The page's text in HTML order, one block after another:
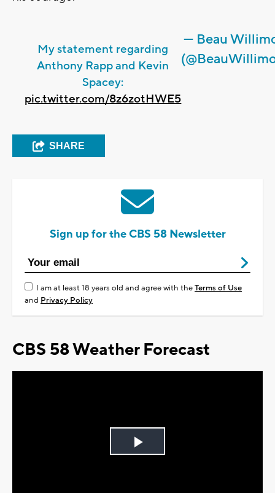
My statement regarding
Anthony Rapp and Kevin
Spacey:
pic.twitter.com/8z6zotHWE5
— Beau
SHARE
Sign up for the CBS 58 Newsletter
I am at least 18 years old and agree with theTerms of Use
and Privacy Policy
CBS 58 Weather Forecast
Play